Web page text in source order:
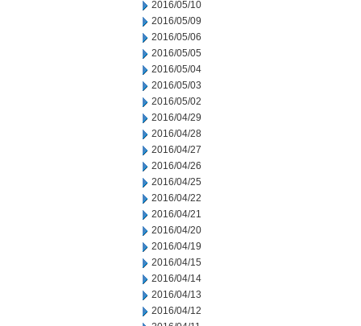
2016/05/10
2016/05/09
2016/05/06
2016/05/05
2016/05/04
2016/05/03
2016/05/02
2016/04/29
2016/04/28
2016/04/27
2016/04/26
2016/04/25
2016/04/22
2016/04/21
2016/04/20
2016/04/19
2016/04/15
2016/04/14
2016/04/13
2016/04/12